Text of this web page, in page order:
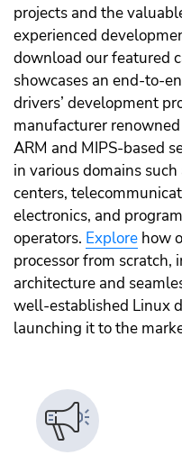
projects and the
experienced
download our featured
showcases an end-to-
drivers’ development
manufacturer
ARM and MIPS-based
in various domains
centers,
electronics, and
operators. Explore how
processor from scratch,
architecture and
well-established Linux
launching it to the